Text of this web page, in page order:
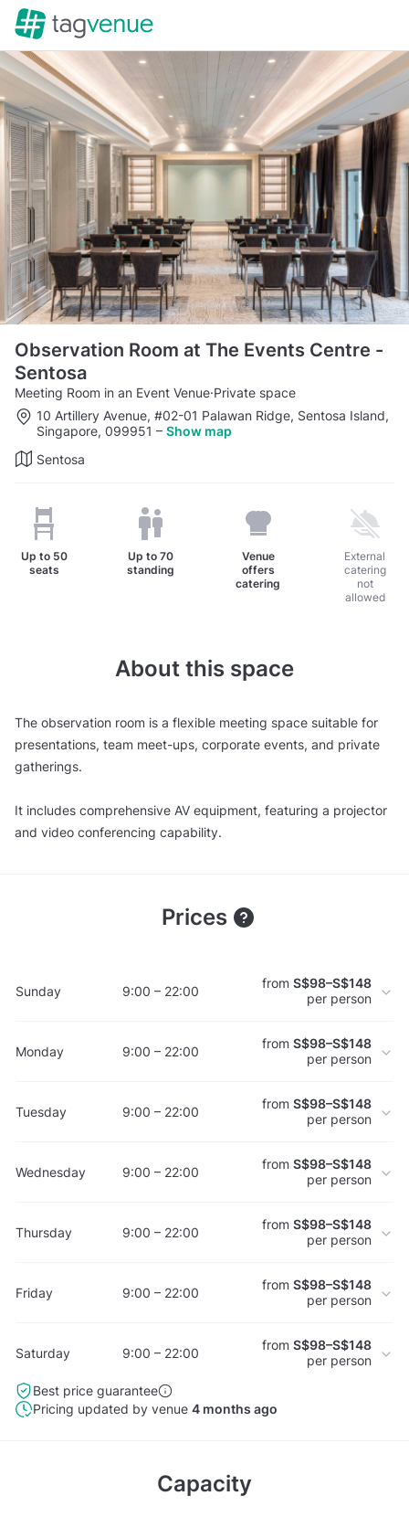
Observation Room at The Events Centre -
Sentosa
Meeting Room in an Event Venue·Private space
10 Artillery Avenue, #02-01 Palawan Ridge, Sentosa Island,
Singapore, 099951 – Show map
Sentosa
Up to 50
seats
Up to70
standing
Venue
offers
catering
External
catering
not
allowed
About this space
The observation room is a flexible meeting space suitable for
presentations, team meet-ups, corporate events, and private
gatherings.
It includes comprehensive AV equipment, featuring a projector
and video conferencing capability.
Prices
Sunday 9:00 – 22:00 from S$98–S$148
per person
Monday 9:00 – 22:00 from S$98–S$148
per person
Tuesday 9:00 – 22:00 from S$98–S$148
per person
Wednesday 9:00 – 22:00 from S$98–S$148
per person
Thursday 9:00 – 22:00 from S$98–S$148
per person
Friday 9:00 – 22:00 from S$98–S$148
per person
Saturday 9:00 – 22:00 from S$98–S$148
per person
Best price guarantee
Pricing updated by venue 4 months ago
Capacity